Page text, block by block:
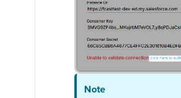
Note